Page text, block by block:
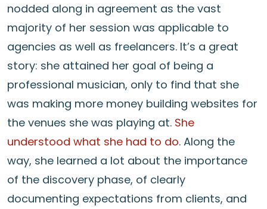
nodded along in agreement as the vast
majority of her session was applicable to
agencies as well as freelancers. It’s a great
story: she attained her goal of being a
professional musician, only to find that she
was making more money building websites for
the venues she was playing at. She
understood what she had to do. Along the
way, she learned a lot about the importance
of the discovery phase, of clearly
documenting expectations from clients, and